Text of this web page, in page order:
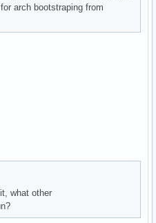
arch bootstraping from
what other